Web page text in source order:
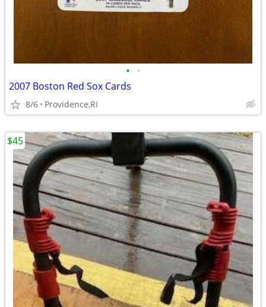
• •
2007 Boston Red Sox Cards
8/6 Providence,RI
$45